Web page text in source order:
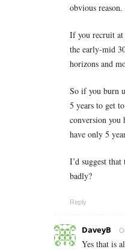
obvious reason.
If you recruit at
the early-mid
horizons and
So if you burn
5 years to get
conversion you
have only 5
I’d suggest
badly?
Reply
DaveyB
Yes that is